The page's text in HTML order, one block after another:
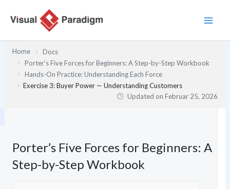
Inhalt
Home
Docs
Porter’s Five Forces for Beginners: A Step-by-Step Workbook
Hands-On Practice: Understanding Each Force
Exercise 3: Buyer Power — Understanding Customers
Updated onFebruar 25, 2026
Porter’s Five Forces for Beginners: A
Step-by-Step Workbook